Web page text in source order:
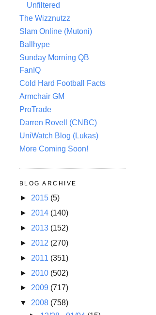
Unfiltered
The Wizznutzz
Slam Online (Mutoni)
Ballhype
Sunday Morning QB
FanIQ
Cold Hard Football Facts
Armchair GM
ProTrade
Darren Rovell (CNBC)
UniWatch Blog (Lukas)
More Coming Soon!
BLOG ARCHIVE
► 2015 (5)
► 2014 (140)
► 2013 (152)
► 2012 (270)
► 2011 (351)
► 2010 (502)
► 2009 (717)
▼ 2008 (758)